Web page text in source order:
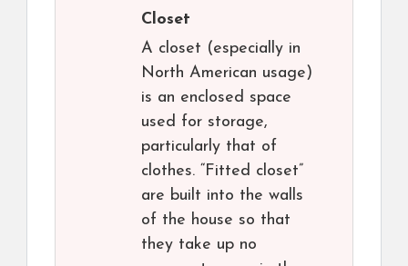
Closet
A closet (especially in
North American usage)
is an enclosed space
used for storage,
particularly that of
clothes. “Fitted closet”
are built into the walls
of the house so that
they take up no